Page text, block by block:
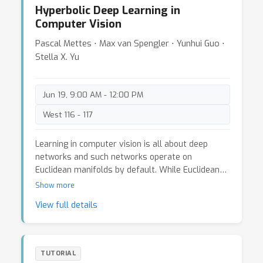
solutions, both top-down from a high-level
perspective, as well as bottom-up from
technological and algorithmic points of view. We
will then extrapolate from the state of the art
and discuss where the challenges and open
towards to provide a scalable, safe and
Hyperbolic Deep Learning in
Computer Vision
Pascal Mettes ⋅ Max van Spengler ⋅ Yunhui Guo ⋅
Stella X. Yu
Jun 19, 9:00 AM - 12:00 PM
West 116 - 117
Learning in computer vision is all about deep
networks and such networks operate on
Euclidean manifolds by default. While Euclidean
space is an intuitive and practical choice,
that when information is hierarchical in nature,
because Euclidean distances scale linearly as a
function of their norm, while hyperbolic distances
Show more
View full details
TUTORIAL